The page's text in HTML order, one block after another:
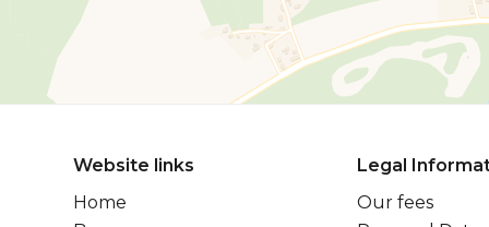
Website links
Home
Legal
Our fees